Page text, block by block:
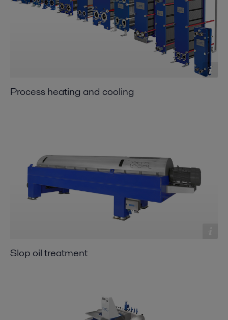
Process heating and cooling
Slop oil treatment